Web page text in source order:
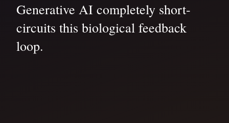
Generative AI completely short-
circuits this biological feedback
loop.